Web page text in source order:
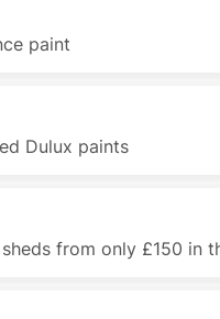
paint
Dulux paints
from only £150 in